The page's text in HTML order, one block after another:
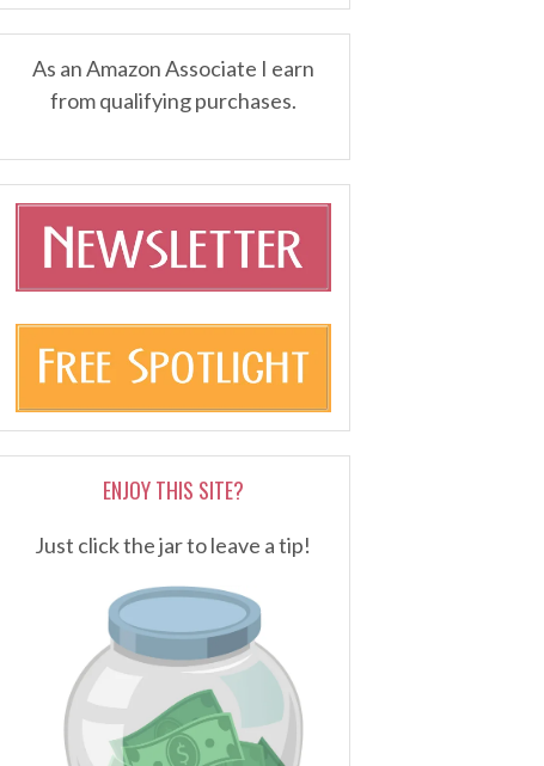
As an Amazon Associate I earn
from qualifying purchases.
ENJOY THIS SITE?
Just click the jar to leave a tip!